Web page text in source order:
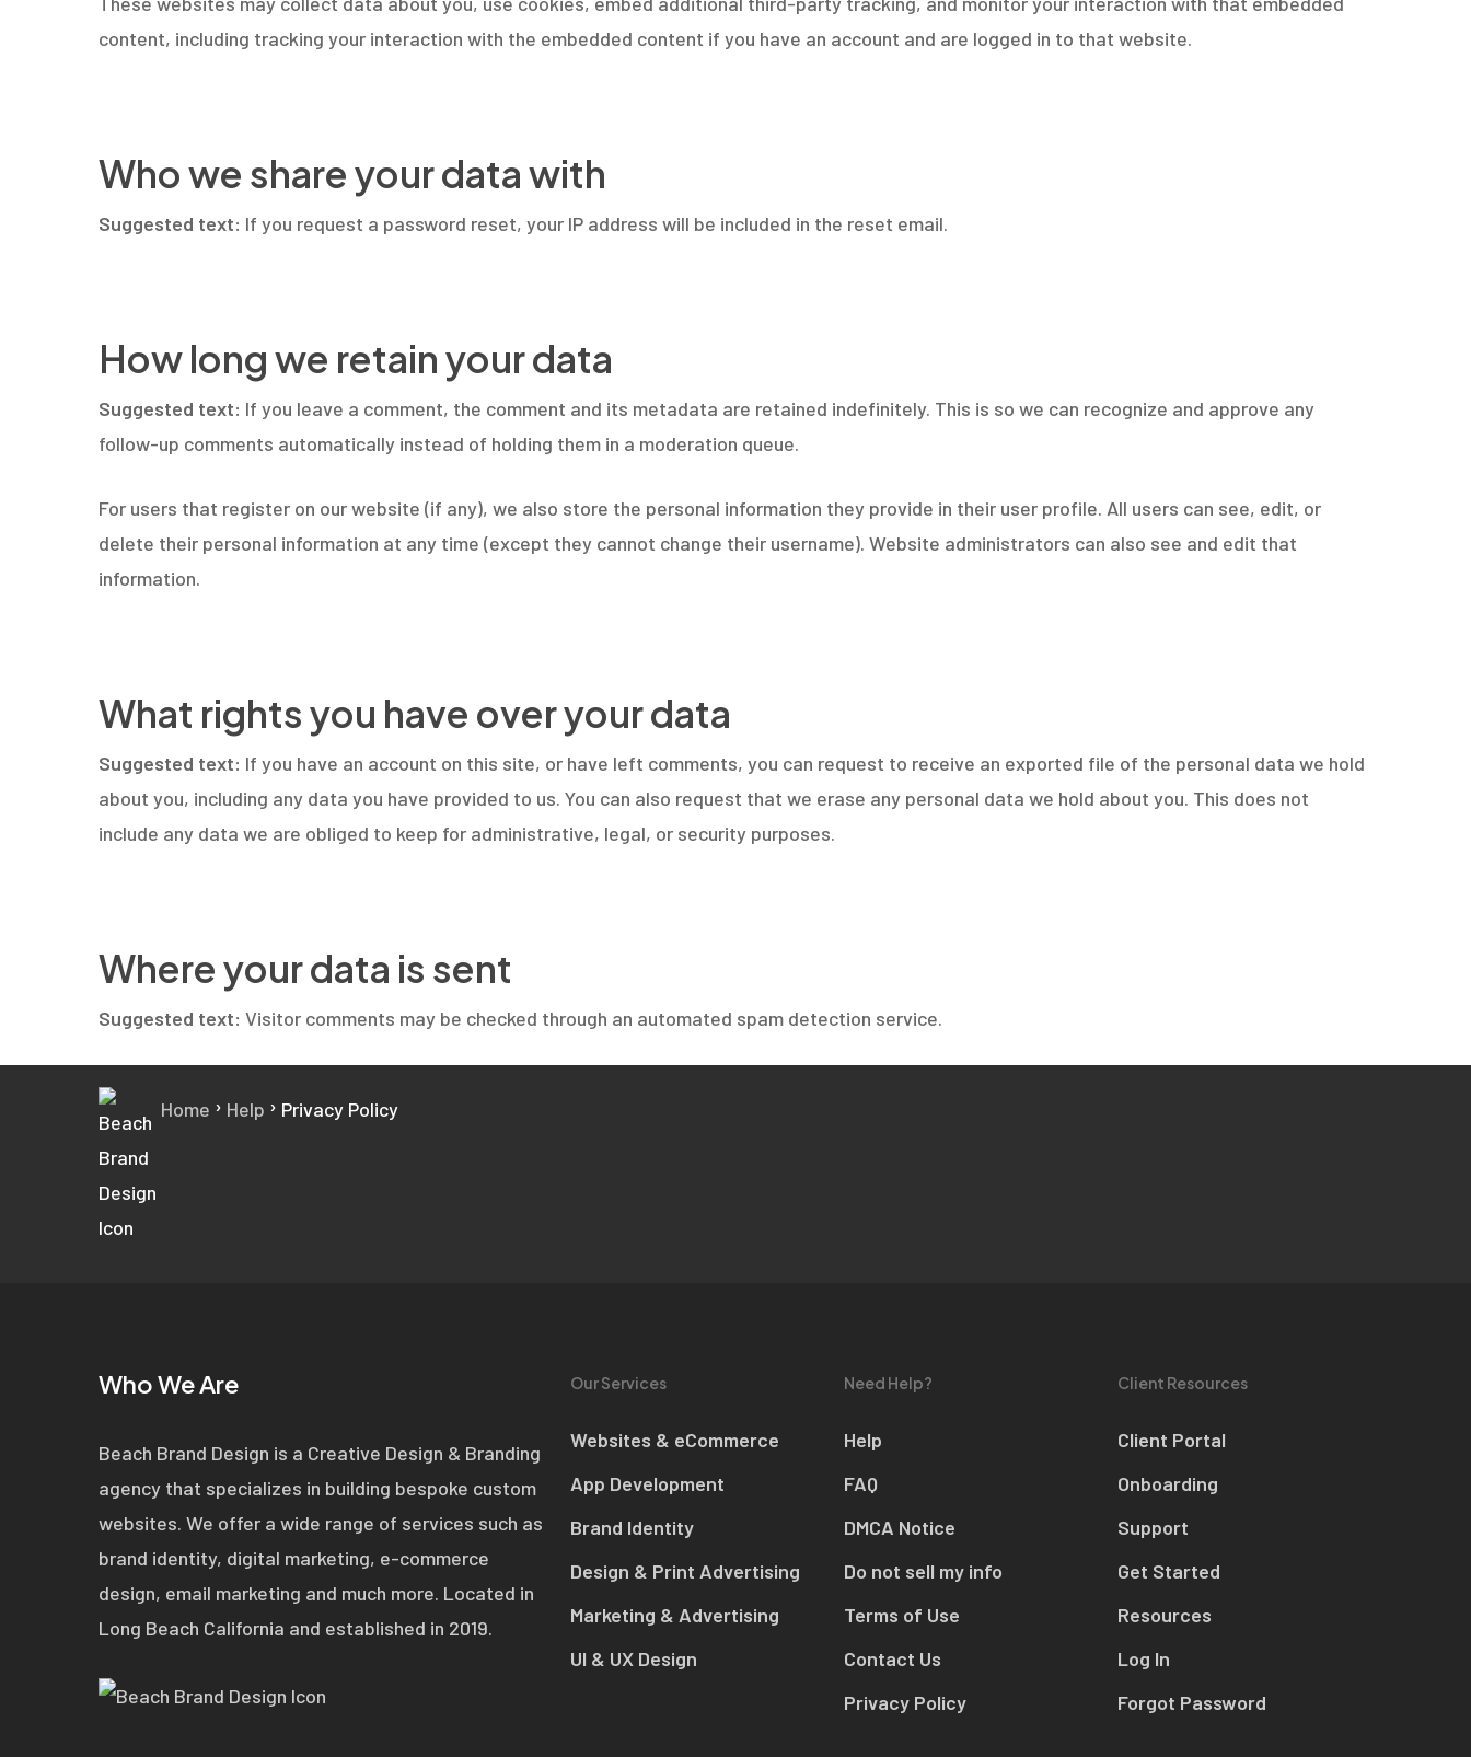
content, including tracking your interaction with the embedded content if you have an account and are logged in to that website.
Who we share your data with
Suggested text: If you request a password reset, your IP address will be included in the reset email.
How long we retain your data
Suggested text: If you leave a comment, the comment and its metadata are retained indefinitely. This is so we can recognize and approve any
follow-up comments automatically instead of holding them in a moderation queue.
For users that register on our website (if any), we also store the personal information they provide in their user profile. All users can see, edit, or
delete their personal information at any time (except they cannot change their username). Website administrators can also see and edit that
information.
What rights you have over your data
Suggested text: If you have an account on this site, or have left comments, you can request to receive an exported file of the personal data we hold
about you, including any data you have provided to us. You can also request that we erase any personal data we hold about you. This does not
include any data we are obliged to keep for administrative, legal, or security purposes.
Where your data is sent
Suggested text:Visitor comments may be checked through an automated spam detection service.
Home › Help › Privacy Policy
Who We Are
Beach Brand Design is a Creative Design & Branding
agency that specializes in building bespoke custom
websites. We offer a wide range of services such as
brand identity, digital marketing, e-commerce
design, email marketing and much more. Located in
Long Beach California and established in 2019.
Our Services
Websites & eCommerce
App Development
Brand Identity
Design & Print Advertising
Marketing & Advertising
UI & UX Design
Need Help?
Help
FAQ
DMCA Notice
Do not sell my info
Terms of Use
Contact Us
Privacy Policy
Client Resources
Client Portal
Onboarding
Support
Get Started
Resources
Log In
Forgot Password